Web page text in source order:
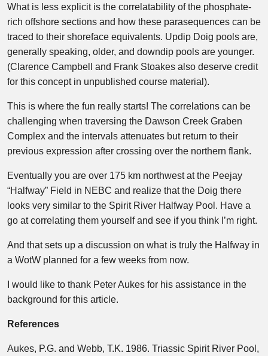
What is less explicit is the correlatability of the phosphate-
rich offshore sections and how these parasequences can be
traced to their shoreface equivalents. Updip Doig pools are,
generally speaking, older, and downdip pools are younger.
(Clarence Campbell and Frank Stoakes also deserve credit
for this concept in unpublished course material).
This is where the fun really starts! The correlations can be
challenging when traversing the Dawson Creek Graben
Complex and the intervals attenuates but return to their
previous expression after crossing over the northern flank.
Eventually you are over 175 km northwest at the Peejay
“Halfway” Field in NEBC and realize that the Doig there
looks very similar to the Spirit River Halfway Pool. Have a
go at correlating them yourself and see if you think I’m right.
And that sets up a discussion on what is truly the Halfway in
a WotW planned for a few weeks from now.
I would like to thank Peter Aukes for his assistance in the
background for this article.
References
Aukes, P.G. and Webb, T.K. 1986. Triassic Spirit River Pool,